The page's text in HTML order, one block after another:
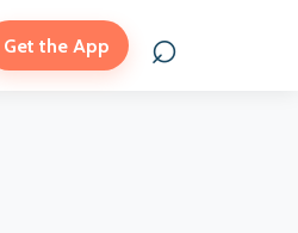
Get the App ⌕Search names